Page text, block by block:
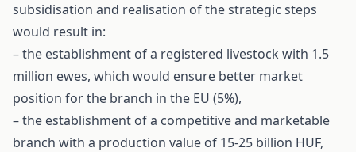
subsidisation and realisation of the strategic steps
would result in:
– the establishment of a registered livestock with 1.5
million ewes, which would ensure better market
position for the branch in the EU (5%),
– the establishment of a competitive and marketable
branch with a production value of 15-25 billion HUF,